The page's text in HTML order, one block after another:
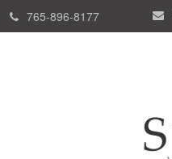
765-896-8177